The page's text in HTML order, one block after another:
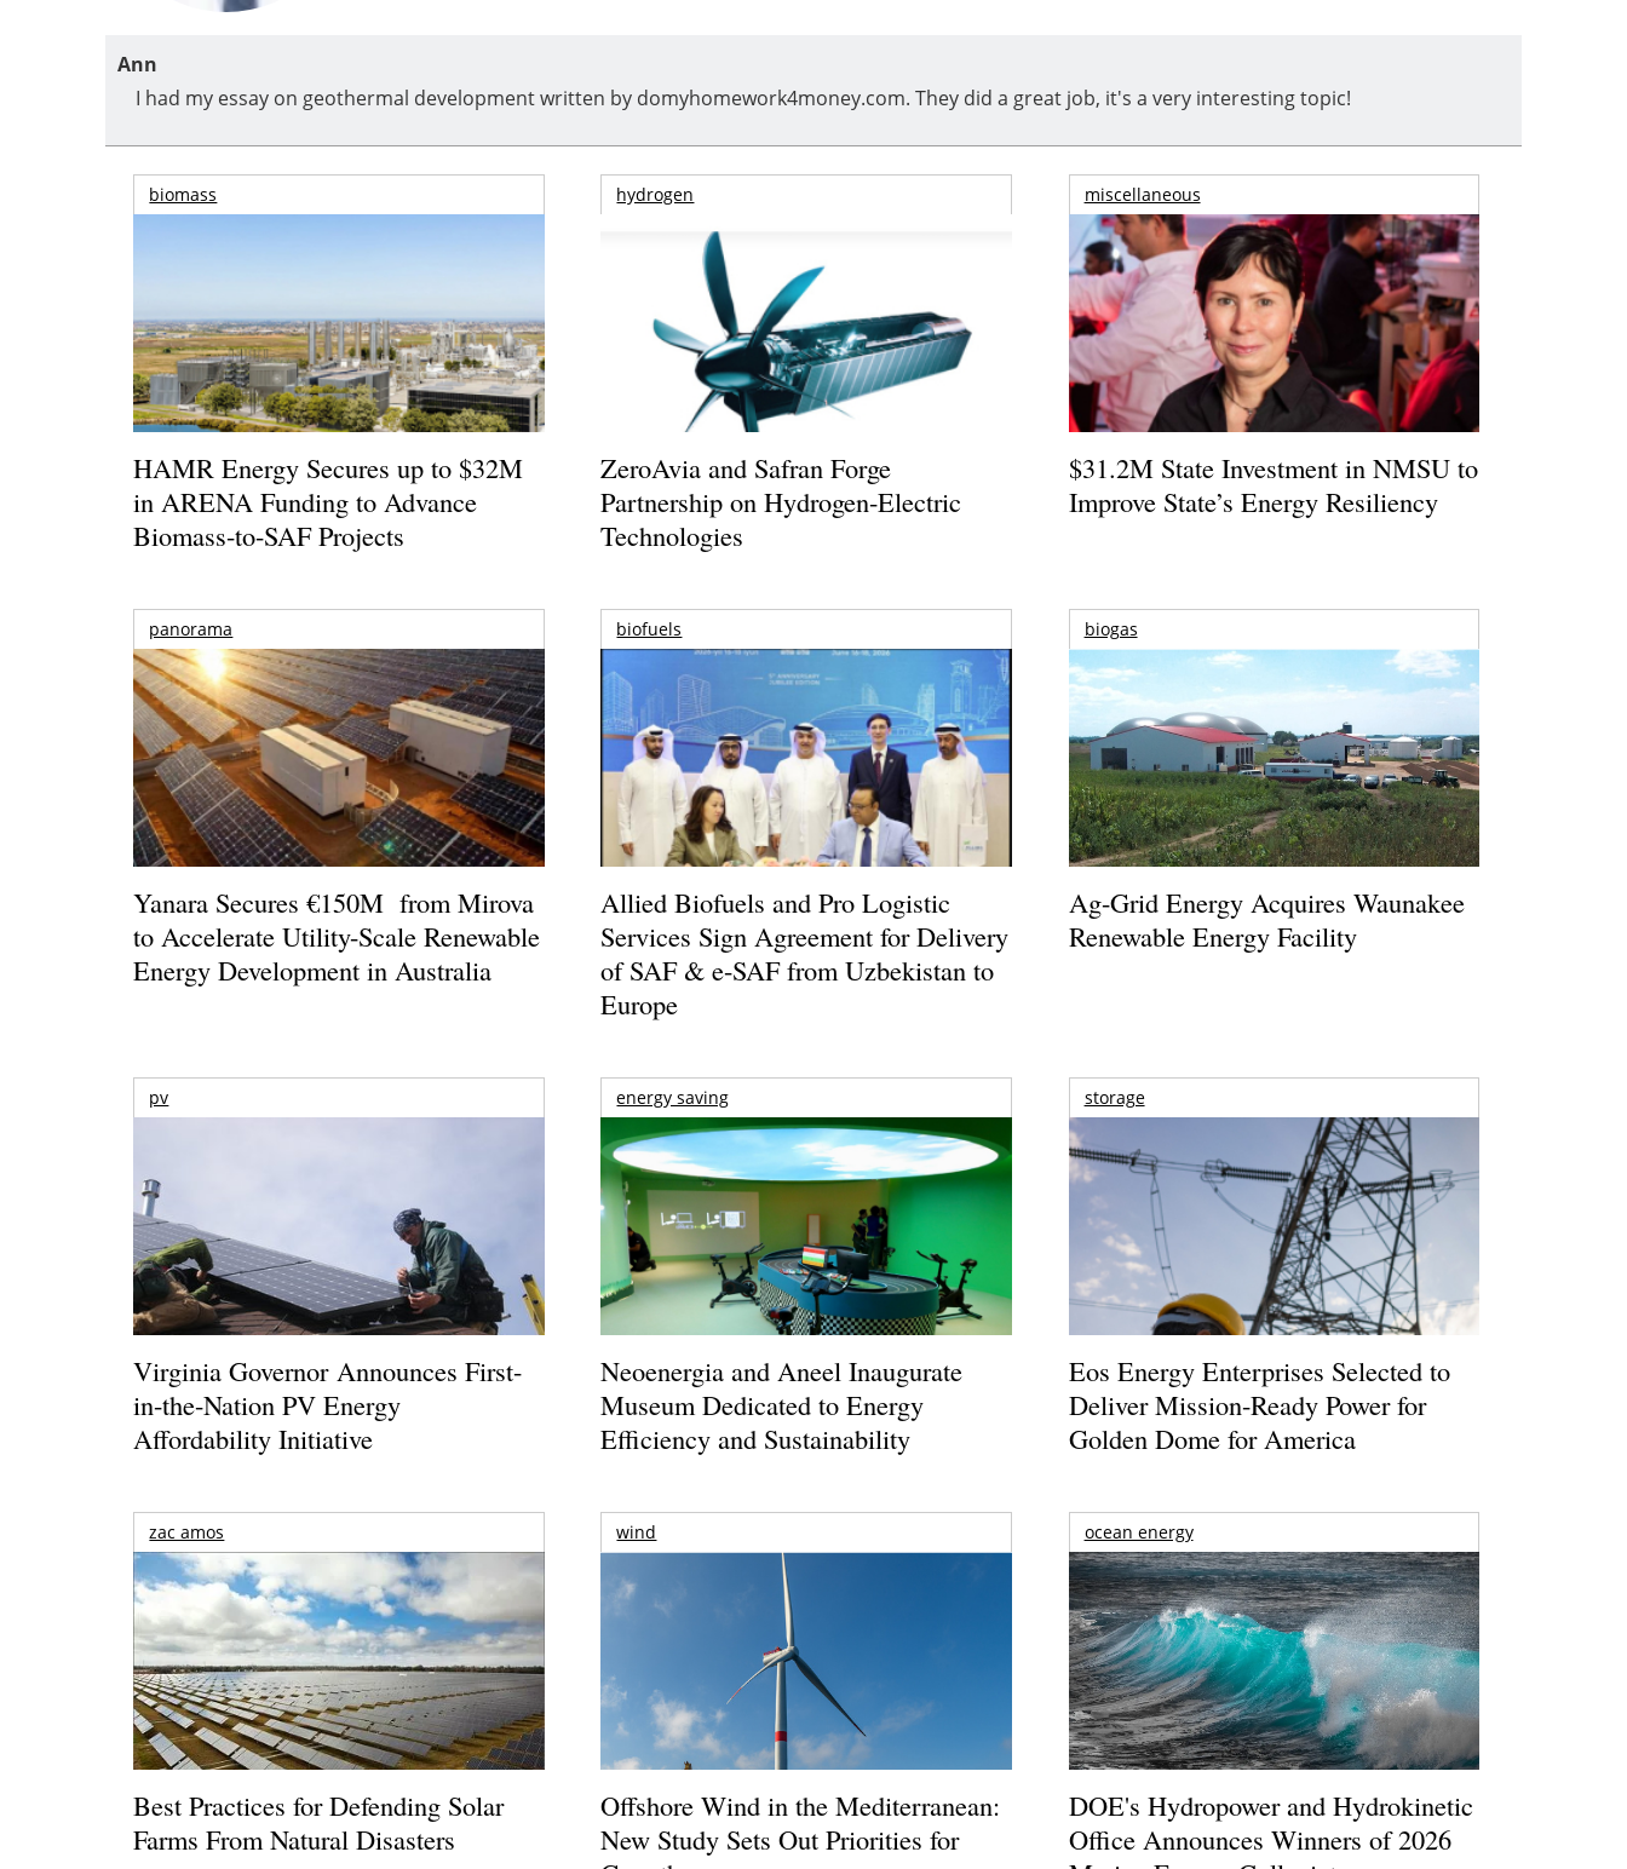
Ann
I had my essay on geothermal development written by domyhomework4money.com. They did a great job, it's a very interesting topic!
biomass
HAMR Energy Secures up to $32M
in ARENA Funding to Advance
Biomass-to-SAF Projects
hydrogen
ZeroAvia and Safran Forge
Partnership on Hydrogen-Electric
Technologies
miscellaneous
$31.2M State Investment in NMSU to
Improve State’s Energy Resiliency
panorama
Yanara Secures €150M from Mirova
to Accelerate Utility-Scale Renewable
Energy Development in Australia
biofuels
Allied Biofuels and Pro Logistic
Services Sign Agreement for Delivery
of SAF & e-SAF from Uzbekistan to
Europe
biogas
Ag-Grid Energy Acquires Waunakee
Renewable Energy Facility
pv
Virginia Governor Announces First-
in-the-Nation PV Energy
Affordability Initiative
energy saving
Neoenergia and Aneel Inaugurate
Museum Dedicated to Energy
Efficiency and Sustainability
storage
Eos Energy Enterprises Selected to
Deliver Mission-Ready Power for
Golden Dome for America
zac amos
Best Practices for Defending Solar
Farms From Natural Disasters
wind
Offshore Wind in the Mediterranean:
New Study Sets Out Priorities for
ocean energy
DOE's Hydropower and Hydrokinetic
Office Announces Winners of 2026